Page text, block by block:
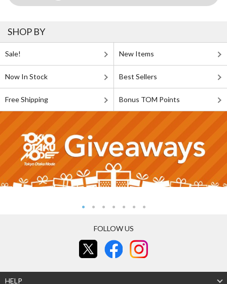
SHOP BY
Sale! New Items
Now In Stock Best Sellers
Free Shipping Bonus TOM Points
FOLLOW US
HELP